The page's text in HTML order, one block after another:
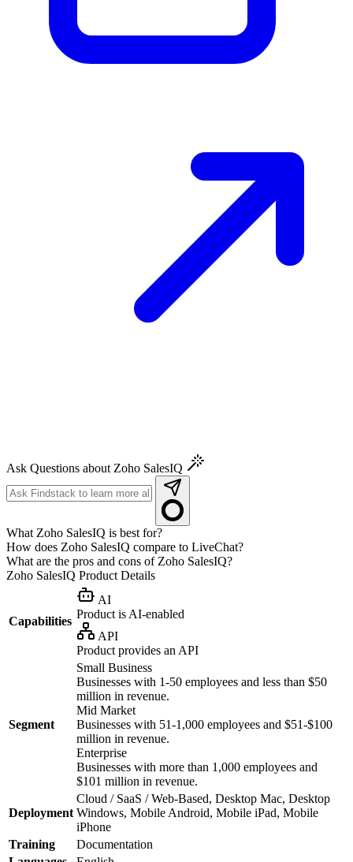
Ask Questions about Zoho SalesIQ
What Zoho SalesIQ is best for?
How does Zoho SalesIQ compare to LiveChat?
What are the pros and cons of Zoho SalesIQ?
Zoho SalesIQ Product Details
Capabilities
AI
Product is AI-enabled
API
Product provides an API
Segment
Small Business
Businesses with 1-50 employees and less than $50
million in revenue.
Mid Market
Businesses with 51-1,000 employees and $51-$100
million in revenue.
Enterprise
Businesses with more than 1,000 employees and
$101 million in revenue.
Deployment
Cloud / SaaS / Web-Based, Desktop Mac, Desktop
Windows, Mobile Android, Mobile iPad, Mobile
iPhone
Training
Documentation